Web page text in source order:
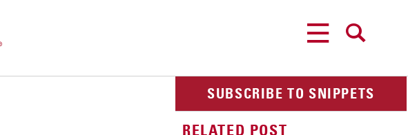
SUBSCRIBE TO SNIPPETS